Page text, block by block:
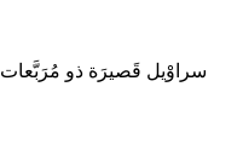
سراوْيل قَصيرَة ذو مُرَبَّعات